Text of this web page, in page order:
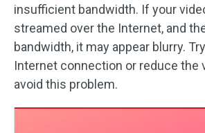
insufficient bandwidth. If your
streamed over the Internet, and
bandwidth, it may appear blurry.
Internet connection or reduce the
avoid this problem.